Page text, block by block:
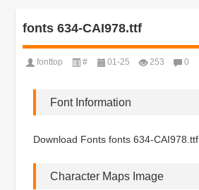
fonts 634-CAI978.ttf
fonttop # 01-25 253 0
Font Information
Download Fonts fonts 634-CAI978.ttf
Character Maps Image